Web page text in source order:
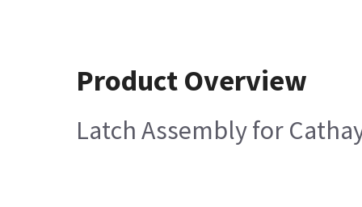
Product Overview
Latch Assembly for